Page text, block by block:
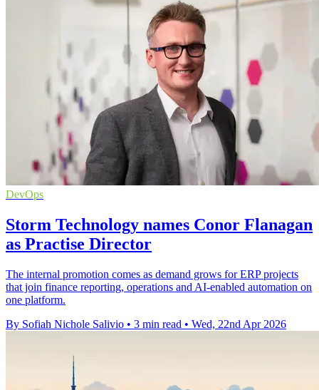
DevOps
Storm Technology names Conor Flanagan
as Practise Director
The internal promotion comes as demand grows for ERP projects
that join finance reporting, operations and AI-enabled automation on
one platform.
By Sofiah Nichole Salivio • 3 min read • Wed, 22nd Apr 2026